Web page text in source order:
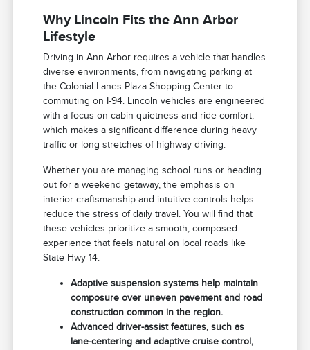
Why Lincoln Fits the Ann Arbor
Lifestyle
Driving in Ann Arbor requires a vehicle that handles
diverse environments, from navigating parking at
the Colonial Lanes Plaza Shopping Center to
commuting on I-94. Lincoln vehicles are engineered
with a focus on cabin quietness and ride comfort,
which makes a significant difference during heavy
traffic or long stretches of highway driving.
Whether you are managing school runs or heading
out for a weekend getaway, the emphasis on
interior craftsmanship and intuitive controls helps
reduce the stress of daily travel. You will find that
these vehicles prioritize a smooth, composed
experience that feels natural on local roads like
State Hwy 14.
Adaptive suspension systems help maintain
composure over uneven pavement and road
construction common in the region.
Advanced driver-assist features, such as
lane-centering and adaptive cruise control,